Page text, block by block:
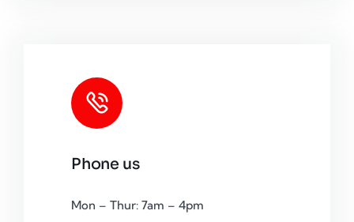
Phone us
Mon – Thur: 7am – 4pm